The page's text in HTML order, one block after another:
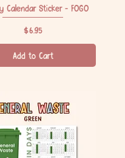
Quick View
Calendar Sticker - FOGO
Price
$6.95
Add to Cart